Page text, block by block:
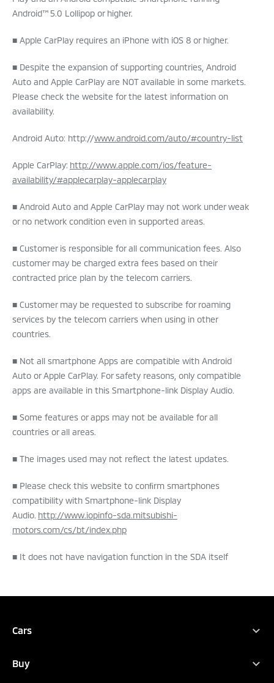
Android™ 5.0 Lollipop or higher.
■ Apple CarPlay requires an iPhone with iOS 8 or higher.
■ Despite the expansion of supporting countries, Android
Auto and Apple CarPlay are NOT available in some markets.
Please check the website for the latest information on
availability.
Android Auto: http://www.android.com/auto/#country-list
Apple CarPlay: http://www.apple.com/ios/feature-
availability/#applecarplay-applecarplay
■ Android Auto and Apple CarPlay may not work under weak
or no network condition even in supported areas.
■ Customer is responsible for all communication fees. Also
customer may be charged extra fees based on their
contracted price plan by the telecom carriers.
■ Customer may be requested to subscribe for roaming
services by the telecom carriers when using in other
countries.
■ Not all smartphone Apps are compatible with Android
Auto or Apple CarPlay. For safety reasons, only compatible
apps are available in this Smartphone-link Display Audio.
■ Some features or apps may not be available for all
countries or all areas.
■ The images used may not reflect the latest updates.
■ Please check this website to conﬁrm smartphones
compatibility with Smartphone-link Display
Audio. http://www.iopinfo-sda.mitsubishi-
motors.com/cs/bt/index.php
■ It does not have navigation function in the SDA itself
Cars
Buy